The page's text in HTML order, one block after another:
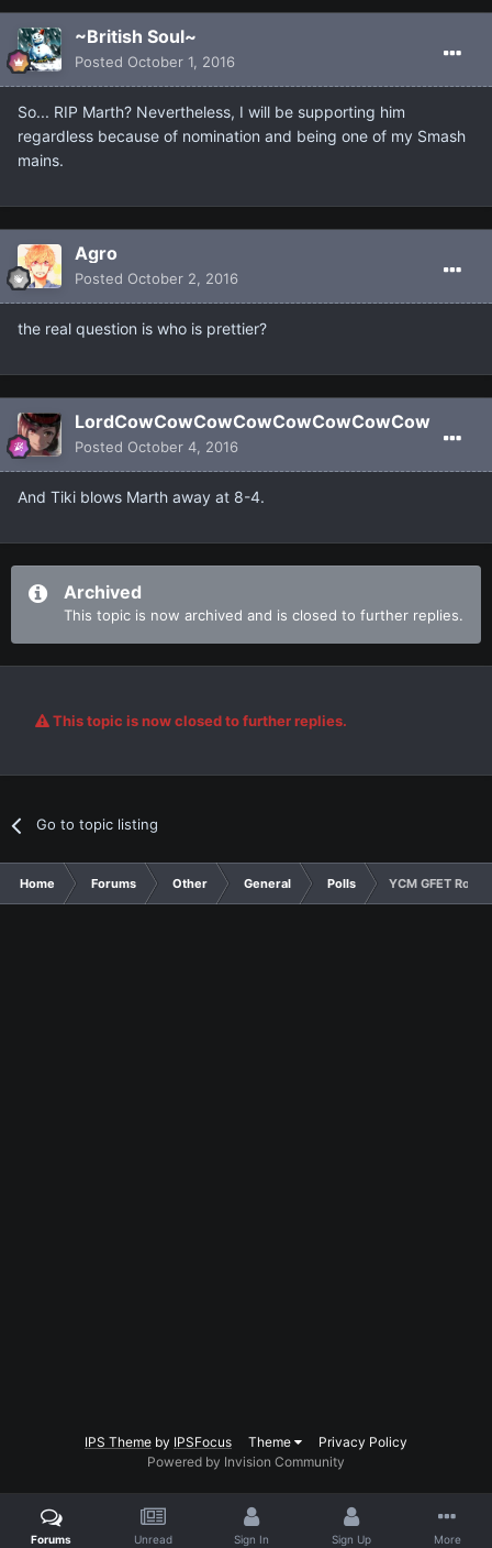
~British Soul~
Posted October 1, 2016
So... RIP Marth? Nevertheless, I will be supporting him
regardless because of nomination and being one of my Smash
mains.
Agro
Posted October 2, 2016
the real question is who is prettier?
LordCowCowCowCowCowCowCowCow
Posted October 4, 2016
And Tiki blows Marth away at 8-4.
Archived
This topic is now archived and is closed to further replies.
This topic is now closed to further replies.
Go to topic listing
Home Forums Other General Polls YCM GFET
IPS Theme by IPSFocus Theme
Privacy Policy
Powered by Invision Community
Forums Unread Sign In Sign Up More